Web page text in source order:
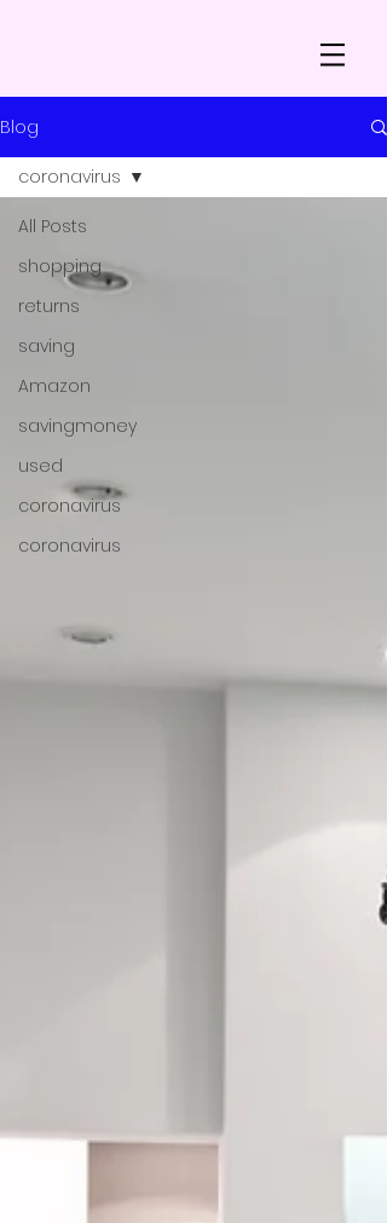
Blog
All Posts
shopping
returns
saving
Amazon
savingmoney
used
coronavirus
coronavirus
coronavirus